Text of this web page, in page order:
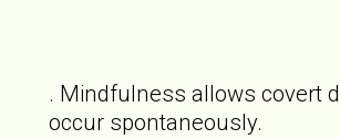
. Mindfulness allows covert
occur spontaneously.